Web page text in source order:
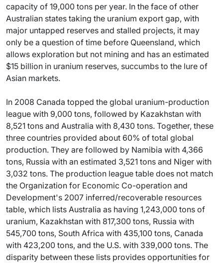
capacity of 19,000 tons per year. In the face of other
Australian states taking the uranium export gap, with
major untapped reserves and stalled projects, it may
only be a question of time before Queensland, which
allows exploration but not mining and has an estimated
$15 billion in uranium reserves, succumbs to the lure of
Asian markets.
In 2008 Canada topped the global uranium-production
league with 9,000 tons, followed by Kazakhstan with
8,521 tons and Australia with 8,430 tons. Together, these
three countries provided about 60% of total global
production. They are followed by Namibia with 4,366
tons, Russia with an estimated 3,521 tons and Niger with
3,032 tons. The production league table does not match
the Organization for Economic Co-operation and
Development's 2007 inferred/recoverable resources
table, which lists Australia as having 1,243,000 tons of
uranium, Kazakhstan with 817,300 tons, Russia with
545,700 tons, South Africa with 435,100 tons, Canada
with 423,200 tons, and the U.S. with 339,000 tons. The
disparity between these lists provides opportunities for